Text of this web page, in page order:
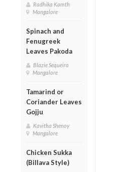
Radhika Kamth
Mangalore
Spinach and
Fenugreek
Leaves Pakoda
Blazie Sequeira
Mangalore
Tamarind or
Coriander Leaves
Gojju
Kavitha Shenoy
Mangalore
Chicken Sukka
(Billava Style)